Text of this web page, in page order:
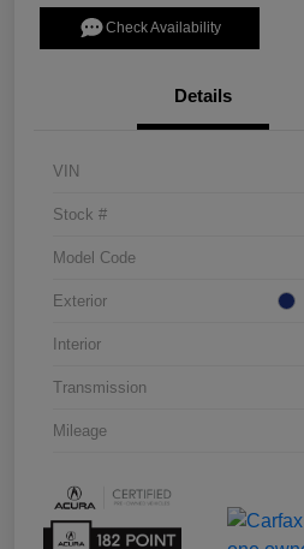
Check Availability
Details
VIN
Stock #
Model Code
Exterior
Interior
Transmission
Mileage